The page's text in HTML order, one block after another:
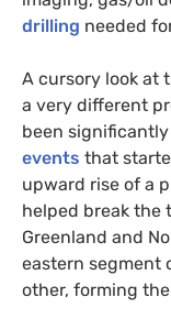
drilling needed
A cursory look at
a very different
been
events that
upward rise of a
helped break the
Greenland and
eastern segment
other, forming